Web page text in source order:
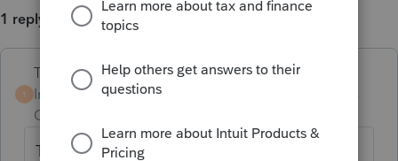
1 reply
T
Terry53029
Intuit Community
Champion
The entity used Turdo Tax to file instead of